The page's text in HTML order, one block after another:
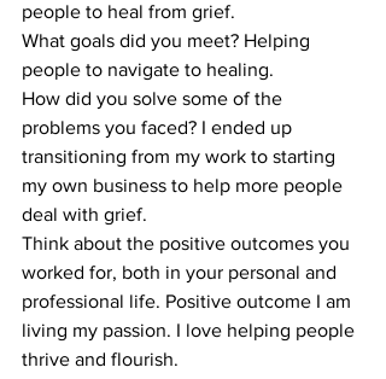
people to heal from grief.
What goals did you meet? Helping
people to navigate to healing.
How did you solve some of the
problems you faced? I ended up
transitioning from my work to starting
my own business to help more people
deal with grief.
Think about the positive outcomes you
worked for, both in your personal and
professional life. Positive outcome I am
living my passion. I love helping people
thrive and flourish.